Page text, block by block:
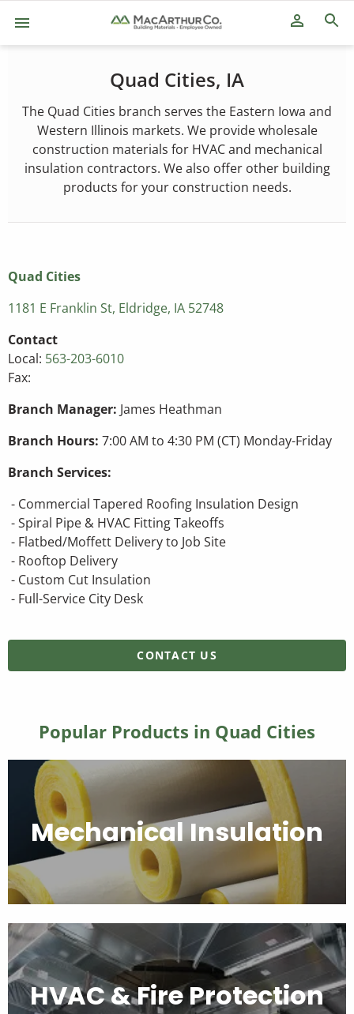
person_outline
Quad Cities, IA
The Quad Cities branch serves the Eastern Iowa and
Western Illinois markets. We provide wholesale
construction materials for HVAC and mechanical
insulation contractors. We also offer other building
products for your construction needs.
Quad Cities
1181 E Franklin St, Eldridge, IA 52748
Contact
Local: 563-203-6010
Fax:
Branch Manager: James Heathman
Branch Hours: 7:00 AM to 4:30 PM (CT) Monday-Friday
Branch Services:
- Commercial Tapered Roofing Insulation Design
- Spiral Pipe & HVAC Fitting Takeoffs
- Flatbed/Moffett Delivery to Job Site
- Rooftop Delivery
- Custom Cut Insulation
- Full-Service City Desk
CONTACT US
Popular Products in Quad Cities
Mechanical Insulation
HVAC & Fire Protection